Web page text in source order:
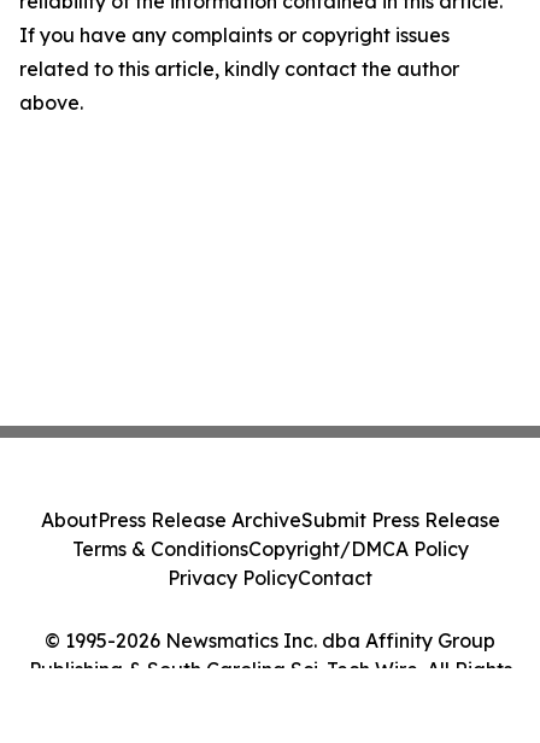
If you have any complaints or copyright issues
related to this article, kindly contact the author
above.
© 1995-2026 Newsmatics Inc. dba Affinity Group
Publishing & South Carolina Sci-Tech Wire. All Rights
AboutPress Release ArchiveSubmit Press Release
Terms & ConditionsCopyright/DMCA Policy
Privacy PolicyContact